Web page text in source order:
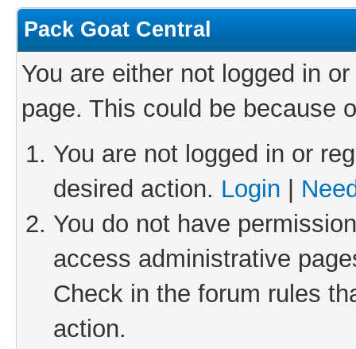
Pack Goat Central
You are either not logged in
page. This could be because
You are not logged in or
desired action. Login
You do not have
access administrative
Check in the forum rules
action.